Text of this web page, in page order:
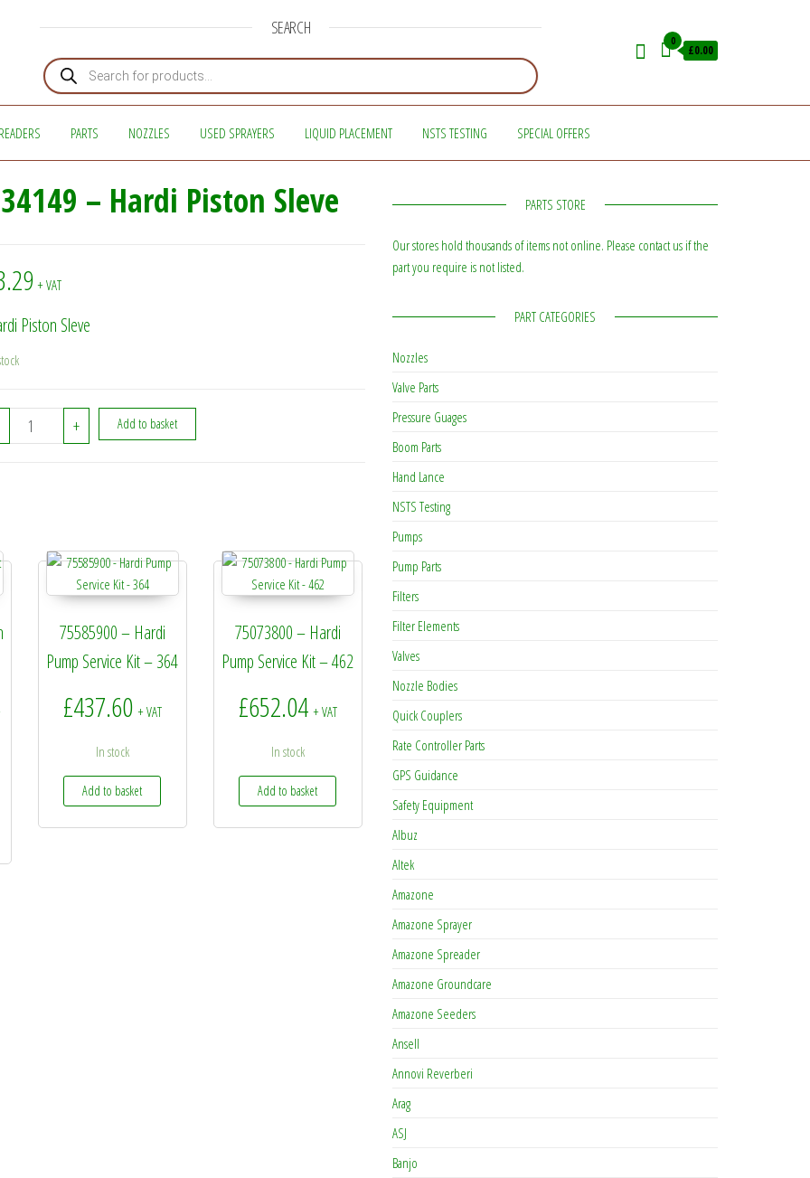
SEARCH
Products search
0
£0.00
PARTS NOZZLES USED SPRAYERS LIQUID PLACEMENT NSTS TESTING SPECIAL OFFERS
– Hardi Piston Sleve
+ VAT
Piston Sleve
334149 - Hardi Piston Sleve quantity
+ Add to basket
range: £4.19 through £7.60
product has multiple variants. The options may be chosen on the product page
75585900 – Hardi
Pump Service Kit – 364
£437.60 + VAT
In stock
Add to basket
75073800 – Hardi
Pump Service Kit – 462
£652.04 + VAT
In stock
Add to basket
PARTS STORE
Our stores hold thousands of items not online. Please contact us if the
part you require is not listed.
PART CATEGORIES
Nozzles
Valve Parts
Pressure Guages
Boom Parts
Hand Lance
NSTS Testing
Pumps
Pump Parts
Filters
Filter Elements
Valves
Nozzle Bodies
Quick Couplers
Rate Controller Parts
GPS Guidance
Safety Equipment
Albuz
Altek
Amazone
Amazone Sprayer
Amazone Spreader
Amazone Groundcare
Amazone Seeders
Ansell
Annovi Reverberi
Arag
ASJ
Banjo